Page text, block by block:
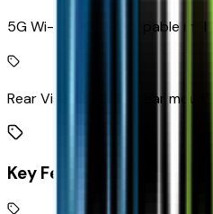
5G Wi-Fi Hotspot capable
Rear Vision Camera rear
Key Features